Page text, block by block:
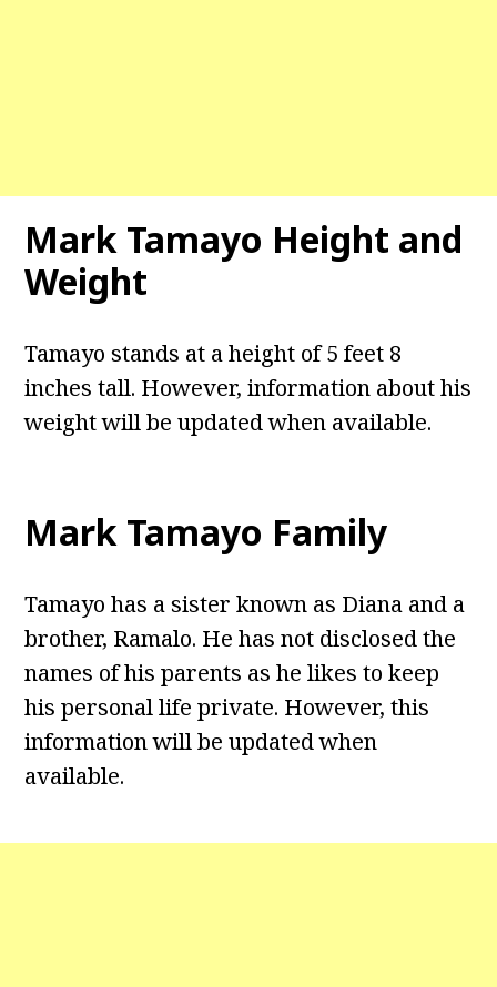
Mark Tamayo Height and
Weight
Tamayo stands at a height of 5 feet 8
inches tall. However, information about his
weight will be updated when available.
Mark Tamayo Family
Tamayo has a sister known as Diana and a
brother, Ramalo. He has not disclosed the
names of his parents as he likes to keep
his personal life private. However, this
information will be updated when
available.